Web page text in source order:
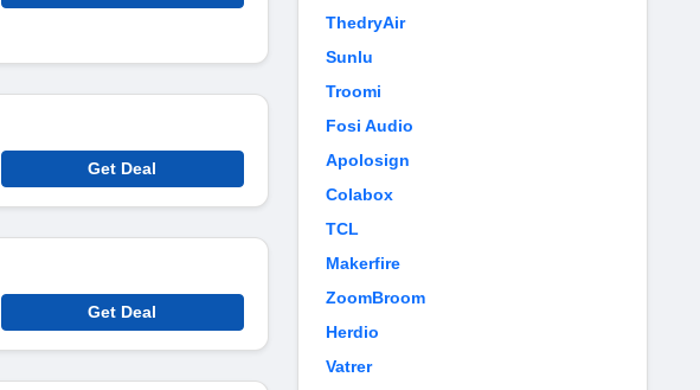
Get Deal
Get Deal
ThedryAir
Sunlu
Troomi
Fosi Audio
Apolosign
Colabox
TCL
Makerfire
ZoomBroom
Herdio
Vatrer